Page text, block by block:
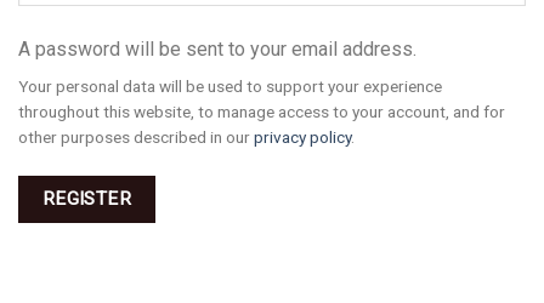
A password will be sent to your email address.
Your personal data will be used to support your experience
throughout this website, to manage access to your account, and for
other purposes described in ourprivacy policy.
REGISTER